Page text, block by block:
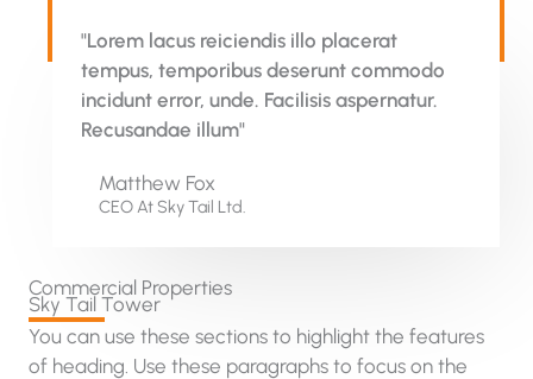
"Lorem lacus reiciendis illo placerat
tempus, temporibus deserunt commodo
incidunt error, unde. Facilisis aspernatur.
Recusandae illum"
Matthew Fox
CEO At Sky Tail Ltd.
Commercial Properties
Sky Tail Tower
You can use these sections to highlight the features
of heading. Use these paragraphs to focus on the